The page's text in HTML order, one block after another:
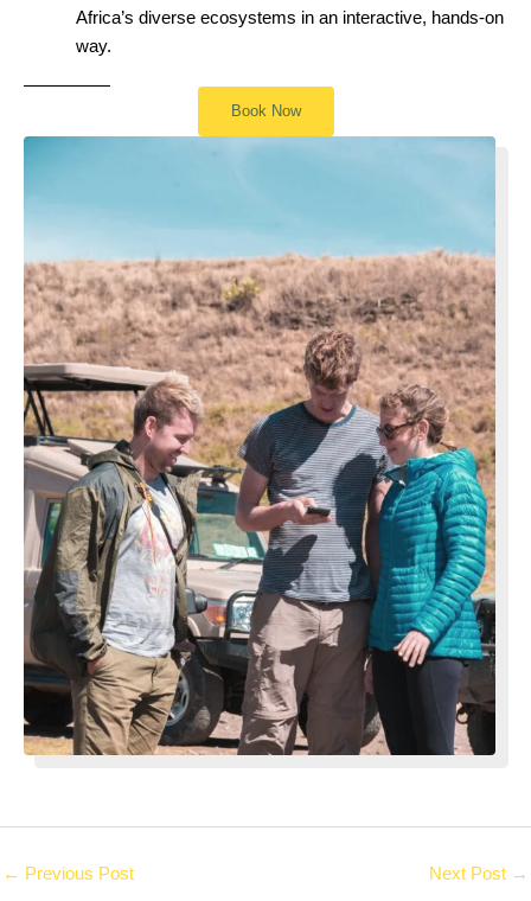
Africa’s diverse ecosystems in an interactive, hands-on
way.
Book Now
← Previous Post Next Post →